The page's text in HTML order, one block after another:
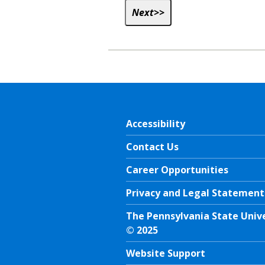
Accessibility
Contact Us
Career Opportunities
Privacy and Legal
The Pennsylvania State
© 2025
Website Support